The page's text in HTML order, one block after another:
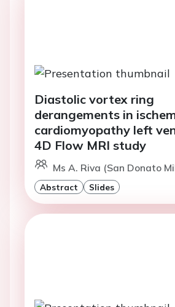
Diastolic vortex ring
derangements in
cardiomyopathy left
4D Flow MRI study
Ms A. Riva (San Donato
Abstract Slides